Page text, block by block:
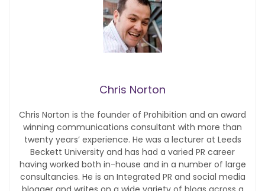
Chris Norton
Chris Norton is the founder of Prohibition and an award
winning communications consultant with more than
twenty years’ experience. He was a lecturer at Leeds
Beckett University and has had a varied PR career
having worked both in-house and in a number of large
consultancies. He is an Integrated PR and social media